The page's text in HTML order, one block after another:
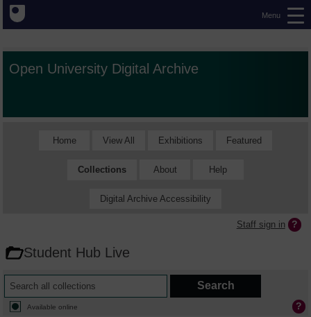
Menu
Open University Digital Archive
Home View All Exhibitions Featured
Collections About Help
Digital Archive Accessibility
Staff sign in
Student Hub Live
Available online